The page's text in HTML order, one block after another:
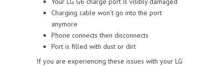
Charging cable won’t go into the port
anymore
Phone connects then disconnects
Port is filled with dust or dirt
If you are experiencing these issues with your LG